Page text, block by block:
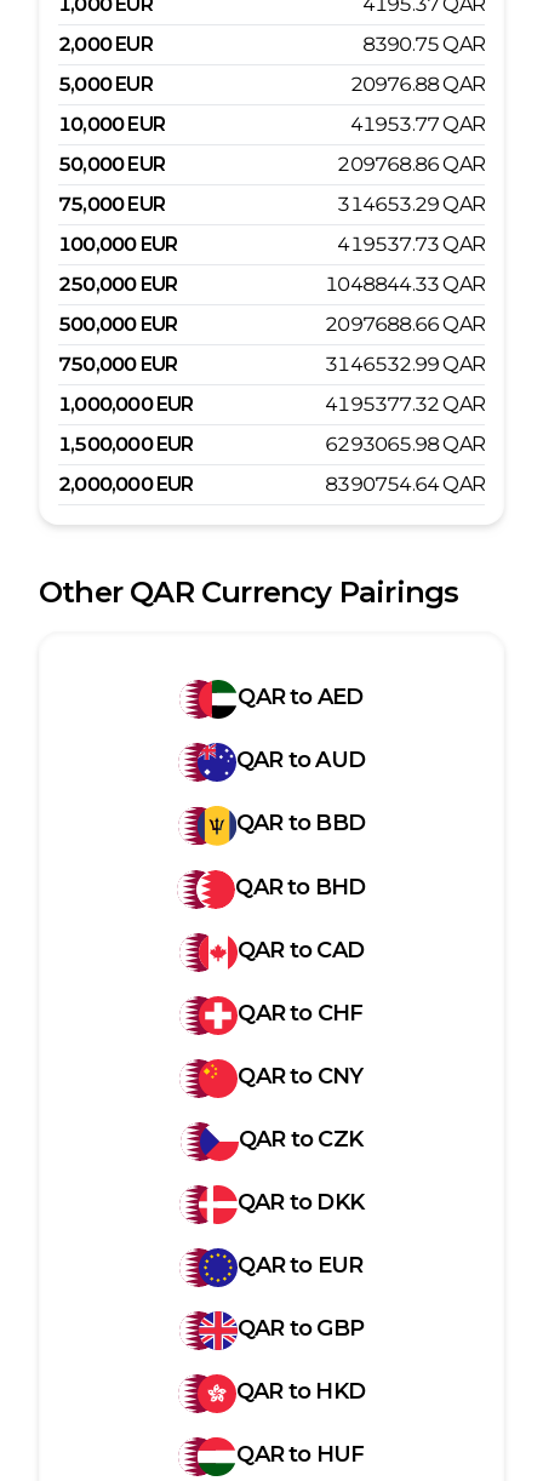
2,000 EUR 8390.75QAR
5,000 EUR 20976.88QAR
10,000EUR 41953.77QAR
50,000EUR 209768.86QAR
75,000EUR 314653.29QAR
100,000 EUR 419537.73QAR
250,000 EUR 1048844.33QAR
500,000 EUR 2097688.66QAR
750,000 EUR 3146532.99QAR
1,000,000 EUR 4195377.32QAR
1,500,000 EUR 6293065.98QAR
2,000,000 EUR 8390754.64QAR
Other QARCurrency Pairings
QARtoAED
QARtoAUD
QARto BBD
QARto BHD
QARtoCAD
QARto CHF
QARto CNY
QARtoCZK
QARto DKK
QARto EUR
QARtoGBP
QARto HKD
QARto HUF